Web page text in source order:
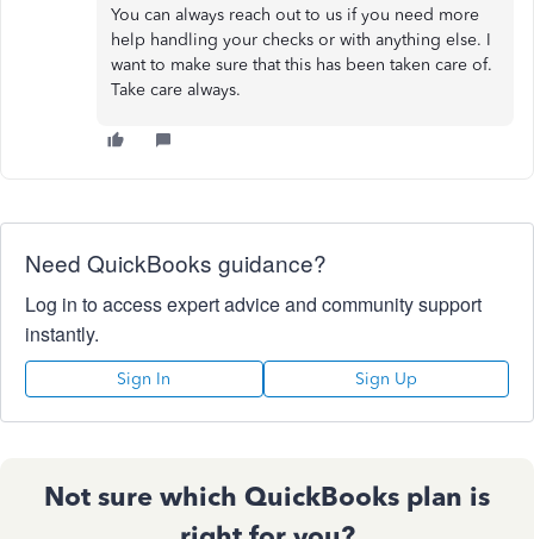
You can always reach out to us if you need more
help handling your checks or with anything else. I
want to make sure that this has been taken care of.
Take care always.
Need QuickBooks guidance?
Log in to access expert advice and community support
instantly.
Sign In Sign Up
Not sure which QuickBooks plan is